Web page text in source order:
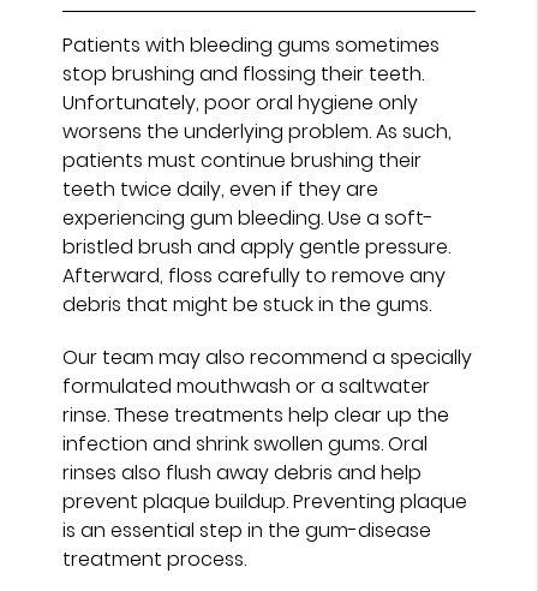
Patients with bleeding gums sometimes
stop brushing and flossing their teeth.
Unfortunately, poor oral hygiene only
worsens the underlying problem. As such,
patients must continue brushing their
teeth twice daily, even if they are
experiencing gum bleeding. Use a soft-
bristled brush and apply gentle pressure.
Afterward, floss carefully to remove any
debris that might be stuck in the gums.
Our team may also recommend a specially
formulated mouthwash or a saltwater
rinse. These treatments help clear up the
infection and shrink swollen gums. Oral
rinses also flush away debris and help
prevent plaque buildup. Preventing plaque
is an essential step in the gum-disease
treatment process.